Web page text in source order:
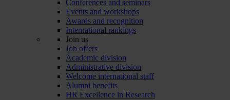
Conferences and seminars
Events and workshops
Awards and recognition
International rankings
Join us
Job offers
Academic division
Administrative division
Welcome international staff
Alumni benefits
HR Excellence in Research